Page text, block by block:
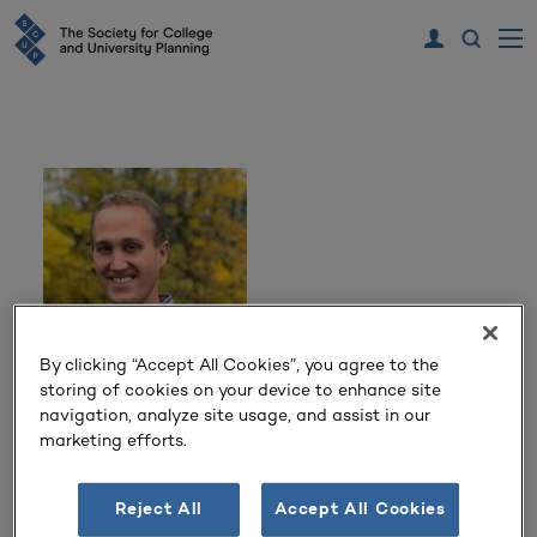
Derick Read
By clicking “Accept All Cookies”, you agree to the
storing of cookies on your device to enhance site
navigation, analyze site usage, and assist in our
marketing efforts.
Reject All Accept All Cookies